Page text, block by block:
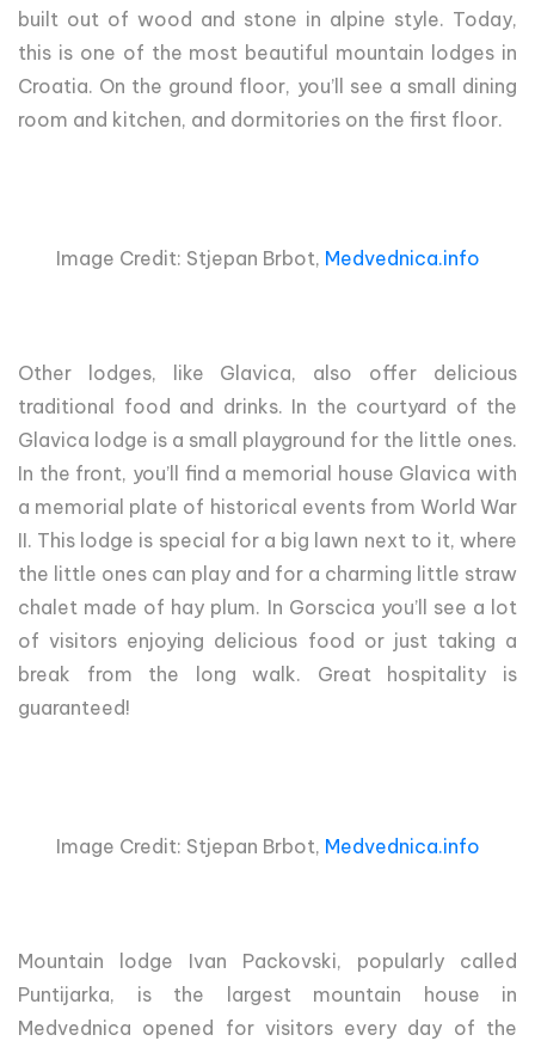
built out of wood and stone in alpine style. Today,
this is one of the most beautiful mountain lodges in
Croatia. On the ground floor, you’ll see a small dining
room and kitchen, and dormitories on the first floor.
Image Credit: Stjepan Brbot, Medvednica.info
Other lodges, like Glavica, also offer delicious
traditional food and drinks. In the courtyard of the
Glavica lodge is a small playground for the little ones.
In the front, you’ll find a memorial house Glavica with
a memorial plate of historical events from World War
II. This lodge is special for a big lawn next to it, where
the little ones can play and for a charming little straw
chalet made of hay plum. In Gorscica you’ll see a lot
of visitors enjoying delicious food or just taking a
break from the long walk. Great hospitality is
guaranteed!
Image Credit: Stjepan Brbot, Medvednica.info
Mountain lodge Ivan Packovski, popularly called
Puntijarka, is the largest mountain house in
Medvednica opened for visitors every day of the